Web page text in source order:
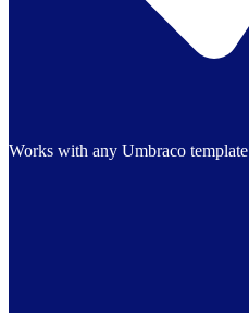
Works with any Umbraco template